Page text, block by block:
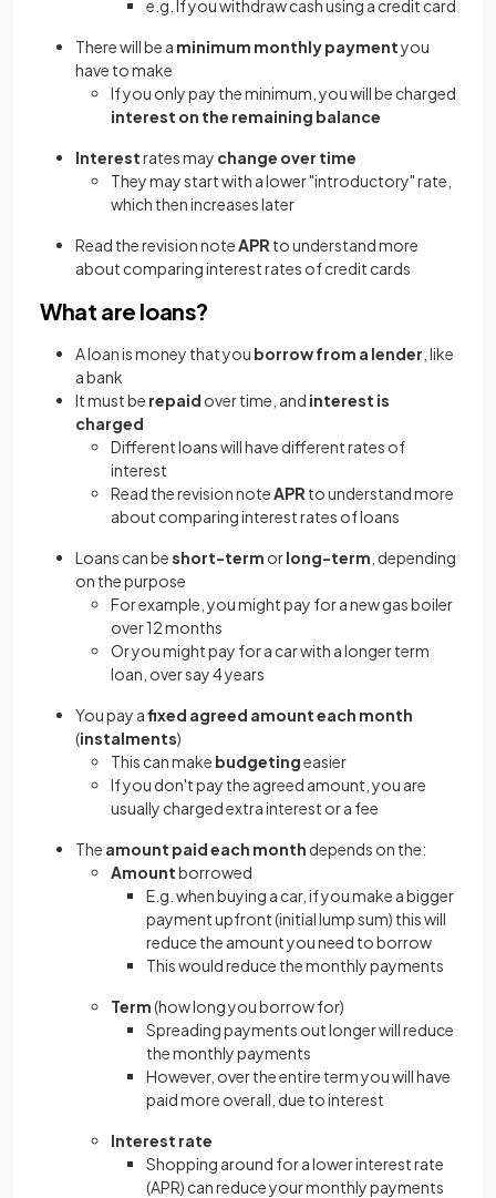
e.g. If you withdraw cash using a credit card
There will be a minimum monthly paymentyou
have to make
If you only pay the minimum, you will be charged
interest on the remaining balance
Interestrates may change over time
They may start with a lower "introductory" rate,
which then increases later
Read the revision noteAPR to understand more
about comparing interest rates of credit cards
What are loans?
A loan is money that you borrow from a lender , like
a bank
It must be repaid over time, and interest is
charged
Different loans will have different rates of
interest
Read the revision noteAPR to understand more
about comparing interest rates of loans
Loans can beshort-term orlong-term , depending
on the purpose
For example, you might pay for a new gas boiler
over 12 months
Or you might pay for a car with a longer term
loan, over say 4 years
You pay afixed agreed amount each month
(instalments)
This can make budgetingeasier
If you don't pay the agreed amount, you are
usually charged extra interest or a fee
The amount paid each month depends on the:
Amountborrowed
E.g. when buying a car, if you make a bigger
payment upfront (initial lump sum) this will
reduce the amount you need to borrow
This would reduce the monthly payments
Term(how long you borrow for)
Spreading payments out longer will reduce
the monthly payments
However, over the entire term you will have
paid more overall, due to interest
Interest rate
Shopping around for a lower interest rate
(APR) can reduce your monthly payments